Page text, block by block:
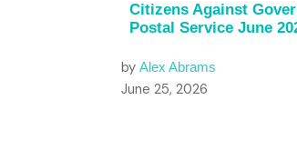
Citizens Against
Postal Service June
byAlex Abrams
June 25, 2026